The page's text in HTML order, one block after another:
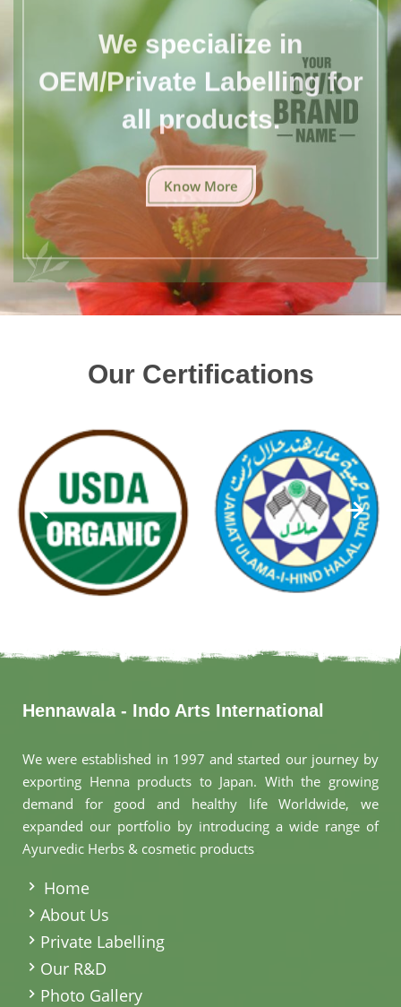
We specialize in
OEM/Private Labelling for
all products.
Know More
Our Certifications
Hennawala - Indo Arts International
We were established in 1997 and started our journey by
exporting Henna products to Japan. With the growing
demand for good and healthy life Worldwide, we
expanded our portfolio by introducing a wide range of
Ayurvedic Herbs & cosmetic products
Home
About Us
Private Labelling
Our R&D
Photo Gallery